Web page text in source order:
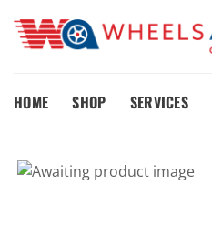
content
HOME SHOP SERVICES